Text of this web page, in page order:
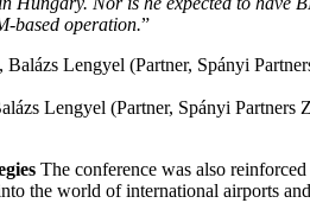
based operation.”
Lengyel (Partner, Spányi
The conference was also
the world of international airports